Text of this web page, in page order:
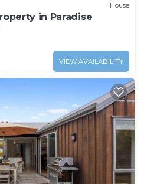
House
in Paradise
VIEW AVAILABILITY